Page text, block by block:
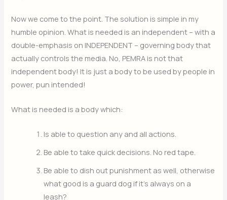
Now we come to the point. The solution is simple in my
humble opinion. What is needed is an independent – with a
double-emphasis on INDEPENDENT – governing body that
actually controls the media. No, PEMRA is not that
independent body! It is just a body to be used by people in
power, pun intended!
What is needed is a body which:
Is able to question any and all actions.
Be able to take quick decisions. No red tape.
Be able to dish out punishment as well, otherwise
what good is a guard dog if it’s always on a
leash?